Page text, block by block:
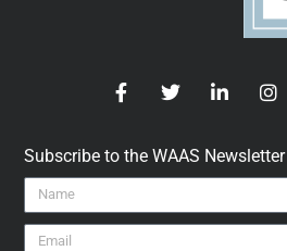
Subscribe to the WAAS Newsletter